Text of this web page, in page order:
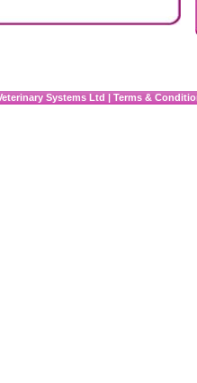
Systems Ltd | Terms &